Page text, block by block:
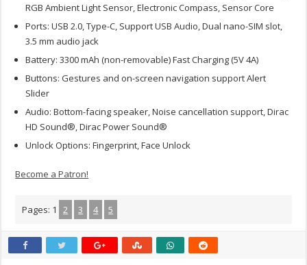
RGB Ambient Light Sensor, Electronic Compass, Sensor Core
Ports: USB 2.0, Type-C, Support USB Audio, Dual nano-SIM slot,
3.5 mm audio jack
Battery: 3300 mAh (non-removable) Fast Charging (5V 4A)
Buttons: Gestures and on-screen navigation support Alert
Slider
Audio: Bottom-facing speaker, Noise cancellation support, Dirac
HD Sound®, Dirac Power Sound®
Unlock Options: Fingerprint, Face Unlock
Become a Patron!
Pages: 1 2 3 4 5